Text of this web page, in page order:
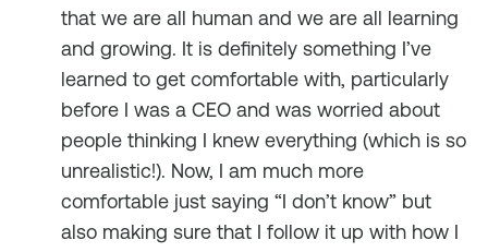
that we are all human and we are all learning
and growing. It is definitely something I’ve
learned to get comfortable with, particularly
before I was a CEO and was worried about
people thinking I knew everything (which is so
unrealistic!). Now, I am much more
comfortable just saying “I don’t know” but
also making sure that I follow it up with how I